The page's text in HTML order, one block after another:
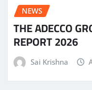
NEWS
THE ADECCO
REPORT 2026
Sai Krishna